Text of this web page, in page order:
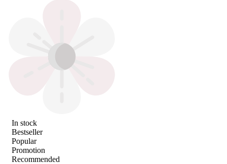
In stock
Bestseller
Popular
Promotion
Recommended